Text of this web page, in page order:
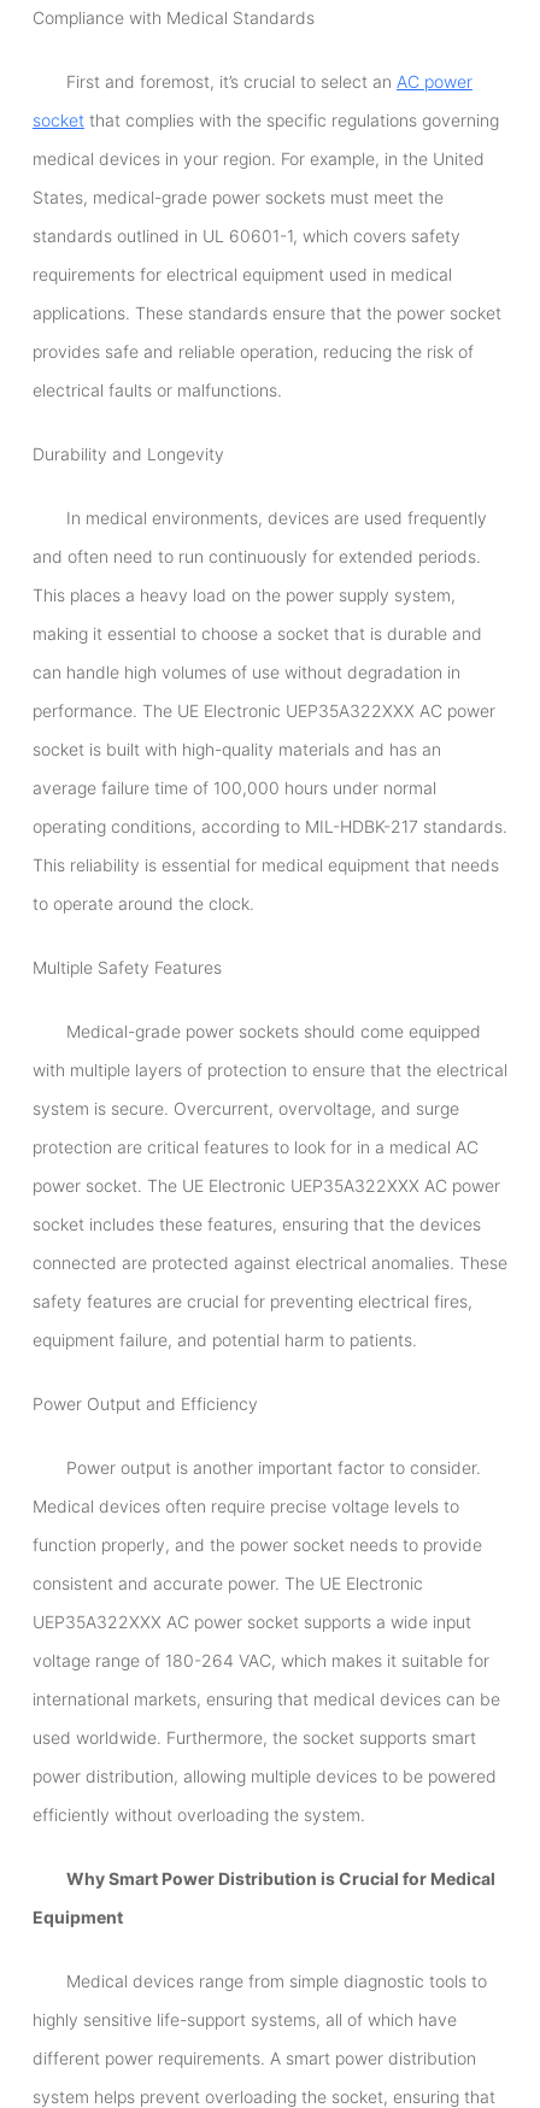
Compliance with Medical Standards
First and foremost, it’s crucial to select an AC power
socketthat complies with the specific regulations governing
medical devices in your region. For example, in the United
States, medical-grade power sockets must meet the
standards outlined in UL 60601-1, which covers safety
requirements for electrical equipment used in medical
applications. These standards ensure that the power socket
provides safe and reliable operation, reducing the risk of
electrical faults or malfunctions.
Durability and Longevity
In medical environments, devices are used frequently
and often need to run continuously for extended periods.
This places a heavy load on the power supply system,
making it essential to choose a socket that is durable and
can handle high volumes of use without degradation in
performance. The UE Electronic UEP35A322XXX AC power
socket is built with high-quality materials and has an
average failure time of 100,000 hours under normal
operating conditions, according to MIL-HDBK-217 standards.
This reliability is essential for medical equipment that needs
to operate around the clock.
Multiple Safety Features
Medical-grade power sockets should come equipped
with multiple layers of protection to ensure that the electrical
system is secure. Overcurrent, overvoltage, and surge
protection are critical features to look for in a medical AC
power socket. The UE Electronic UEP35A322XXX AC power
socket includes these features, ensuring that the devices
connected are protected against electrical anomalies. These
safety features are crucial for preventing electrical fires,
equipment failure, and potential harm to patients.
Power Output and Efficiency
Power output is another important factor to consider.
Medical devices often require precise voltage levels to
function properly, and the power socket needs to provide
consistent and accurate power. The UE Electronic
UEP35A322XXX AC power socket supports a wide input
voltage range of 180-264 VAC, which makes it suitable for
international markets, ensuring that medical devices can be
used worldwide. Furthermore, the socket supports smart
power distribution, allowing multiple devices to be powered
efficiently without overloading the system.
Why Smart Power Distribution is Crucial for Medical
Equipment
Medical devices range from simple diagnostic tools to
highly sensitive life-support systems, all of which have
different power requirements. A smart power distribution
system helps prevent overloading the socket, ensuring that